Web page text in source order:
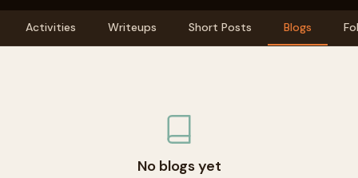
Activities Writeups Short Posts Blogs
No blogs yet